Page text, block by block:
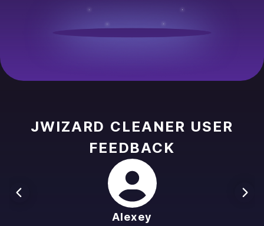
JWIZARD CLEANER USER
FEEDBACK
Alexey